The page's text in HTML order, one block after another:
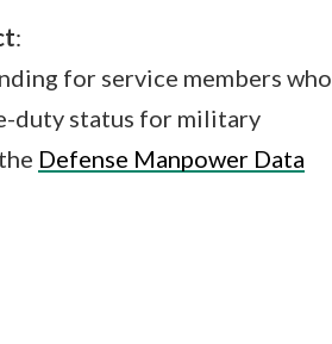
:
for service members who
duty status for military
Defense Manpower Data